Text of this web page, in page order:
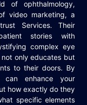
of ophthalmology,
video marketing, a
Services. Their
stories with
complex eye
only educates but
to their doors. By
can enhance your
how exactly do they
specific elements